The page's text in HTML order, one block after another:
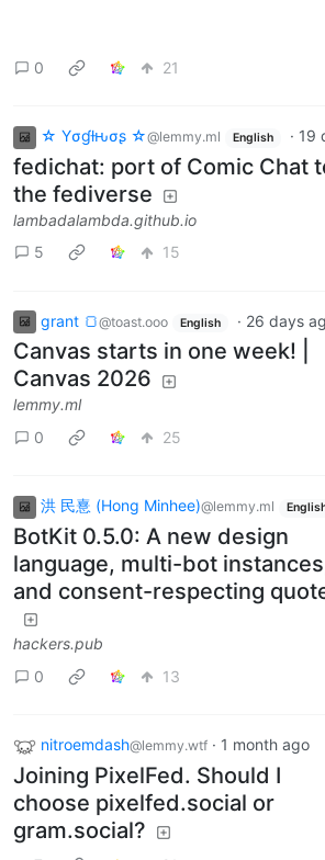
0 21
☆ Yσɠƚԋσʂ ☆@lemmy.ml English · 19
fedichat: port of Comic Chat
the fediverse
lambadalambda.github.io
5
15
grant 🍞@toast.ooo English · 26 days
Canvas starts in one week! |
Canvas 2026
lemmy.ml
0
25
洪 民憙 (Hong Minhee)@lemmy.ml
BotKit 0.5.0: A new design
language, multi-bot
and consent-respecting
hackers.pub
0
13
nitroemdash@lemmy.wtf · 1 month ago
Joining PixelFed. Should I
choose pixelfed.social or
gram.social?